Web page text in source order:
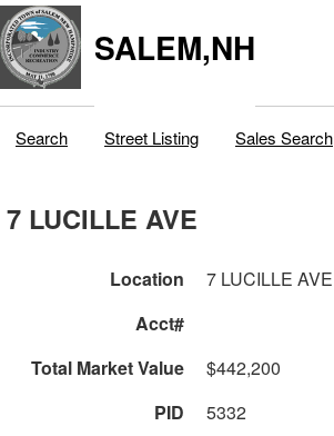
SALEM,NH
Search Street Listing Sales Search
7 LUCILLE AVE
Location
7 LUCILLE AVE
Acct#
Total Market Value
$442,200
PID
5332